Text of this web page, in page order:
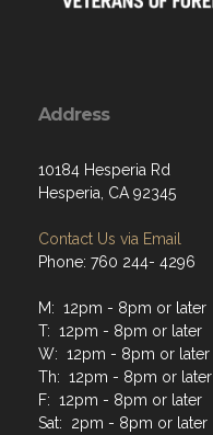
Address
10184 Hesperia Rd
Hesperia, CA 92345
Contact Us via Email
Phone: 760 244- 4296
M: 12pm - 8pm or later
T: 12pm - 8pm or later
W: 12pm - 8pm or later
Th: 12pm - 8pm or later
F: 12pm - 8pm or later
Sat: 2pm - 8pm or later